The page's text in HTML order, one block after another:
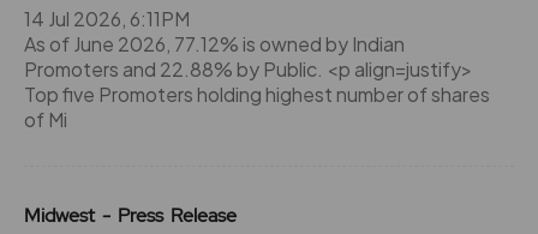
14 Jul 2026, 6:11PM
As of June 2026, 77.12% is owned by Indian
Promoters and 22.88% by Public. <p align=justify>
Top five Promoters holding highest number of shares
of Mi
Midwest - Press Release